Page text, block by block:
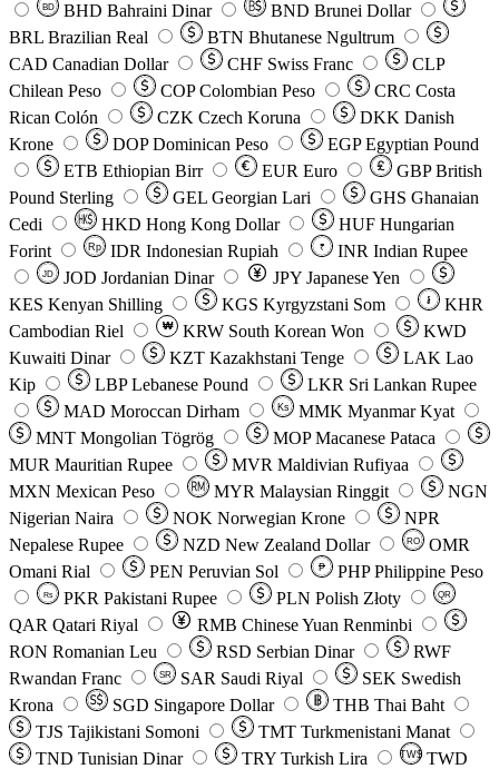
BD BHD Bahraini Dinar BND Brunei Dollar
BRL Brazilian Real BTN Bhutanese Ngultrum
CAD Canadian Dollar CHF Swiss Franc
CLP
Chilean Peso
COP Colombian Peso CRC Costa
Rican Colón
CZK Czech Koruna DKK Danish
Krone
DOP Dominican Peso EGP Egyptian Pound
ETB Ethiopian Birr EUR Euro GBP British
Pound Sterling
GEL Georgian Lari GHS Ghanaian
Cedi
HKD Hong Kong Dollar HUF Hungarian
Forint
Rp IDR Indonesian Rupiah ₹ INR Indian Rupee
JD JOD Jordanian Dinar JPY Japanese Yen
KES Kenyan Shilling KGS Kyrgyzstani Som ៛
KHR
Cambodian Riel
₩ KRW South Korean Won
KWD
Kuwaiti Dinar
KZT Kazakhstani Tenge LAK Lao
Kip
LBP Lebanese Pound LKR Sri Lankan Rupee
MAD Moroccan Dirham Ks MMK Myanmar Kyat
MNT Mongolian Tögrög MOP Macanese Pataca
MUR Mauritian Rupee MVR Maldivian Rufiyaa
MXN Mexican Peso MYR Malaysian Ringgit
NGN
Nigerian Naira
NOK Norwegian Krone
NPR
Nepalese Rupee
NZD New Zealand Dollar RO
OMR
Omani Rial
PEN Peruvian Sol ₱ PHP Philippine Peso
Rs PKR Pakistani Rupee PLN Polish Złoty QR
QAR Qatari Riyal RMB Chinese Yuan Renminbi
RON Romanian Leu RSD Serbian Dinar
RWF
Rwandan Franc
SR SAR Saudi Riyal SEK Swedish
Krona
SGD Singapore Dollar THB Thai Baht
TJS Tajikistani Somoni TMT Turkmenistani Manat
TND Tunisian Dinar TRY Turkish Lira TW$ TWD